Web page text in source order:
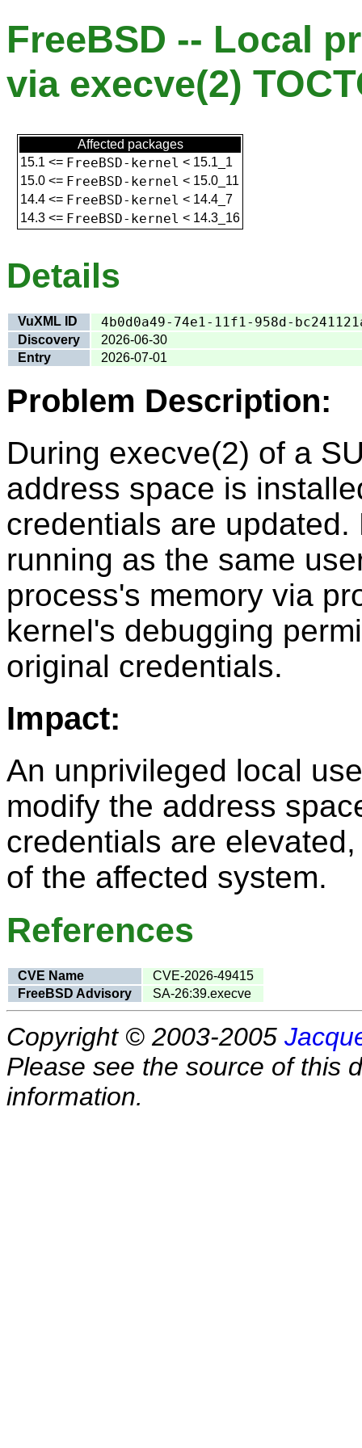
FreeBSD -- Local
via execve(2)
Affected packages
15.1 <= FreeBSD-kernel < 15.1_1
15.0 <= FreeBSD-kernel < 15.0_11
14.4 <= FreeBSD-kernel < 14.4_7
14.3 <= FreeBSD-kernel < 14.3_16
Details
VuXML ID 4b0d0a49-74e1-11f1-958d-
Discovery
2026-06-30
Entry
2026-07-01
Problem Description:
During execve(2) of a
address space is
credentials are
running as the same
process's memory via
kernel's debugging
original credentials.
Impact:
An unprivileged local
modify the address
credentials are
of the affected system.
References
CVE Name
CVE-2026-49415
FreeBSD Advisory
SA-26:39.execve
Copyright © 2003-2005
Please see the source of this
information.